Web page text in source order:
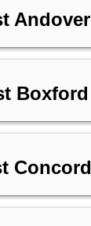
Andover
Boxford
Concord